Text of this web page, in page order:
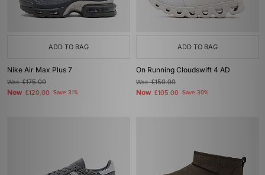
ADD TO BAG
Nike Air Max Plus 7
Was£175.00
Now £120.00 Save 31%
ADD TO BAG
On Running Cloudswift 4 AD
Was£150.00
Now £105.00 Save 30%